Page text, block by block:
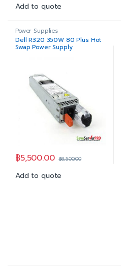
Add to quote
Power Supplies
Dell R320 350W 80 Plus Hot
Swap Power Supply
฿5,500.00 ฿8,500.00
Add to quote